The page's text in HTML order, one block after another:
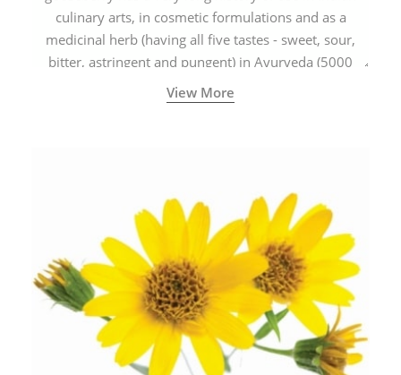
culinary arts, in cosmetic formulations and as a
medicinal herb (having all five tastes - sweet, sour,
bitter, astringent and pungent) in Ayurveda (5000
years old traditional medicine system originated in
ancient India) for improving overall physical and
View More